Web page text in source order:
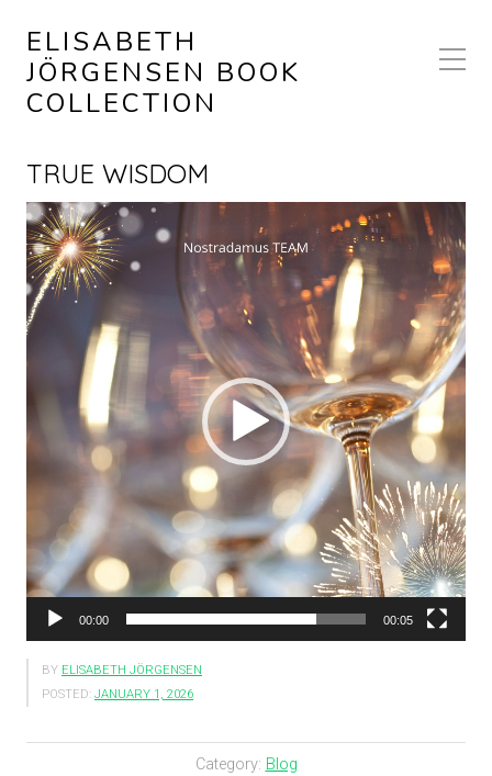
ELISABETH
JÖRGENSEN BOOK
COLLECTION
TRUE WISDOM
Video
Player
00:00 00:05
BY ELISABETH JÖRGENSEN
POSTED: JANUARY 1, 2026
Category: Blog